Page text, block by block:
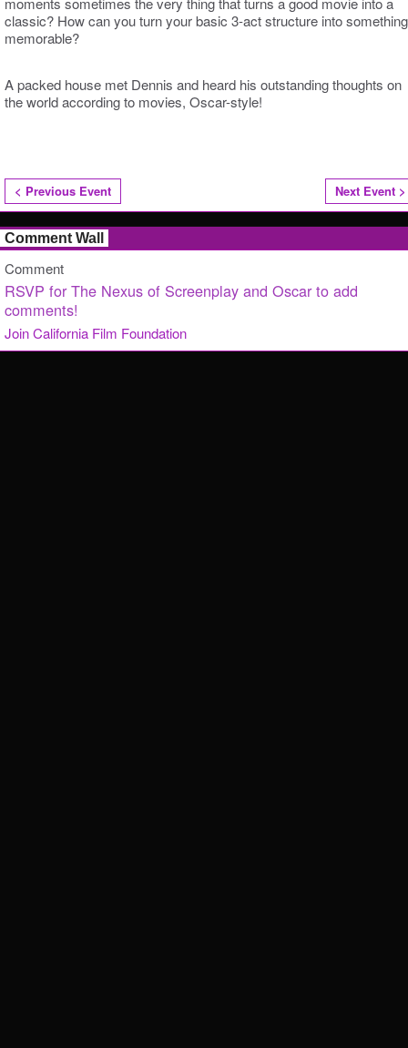
classic? How can you turn your basic 3-act structure into something
memorable?
A packed house met Dennis and heard his outstanding thoughts on
the world according to movies, Oscar-style!
< Previous Event Next Event >
Comment Wall
Comment
RSVP for The Nexus of Screenplay and Oscar to add
comments!
Join California Film Foundation